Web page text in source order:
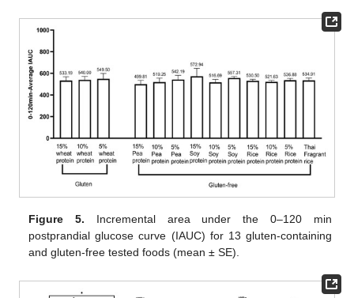
Figure 5. Incremental area under the 0–120 min
postprandial glucose curve (IAUC) for 13 gluten-containing
and gluten-free tested foods (mean ± SE).